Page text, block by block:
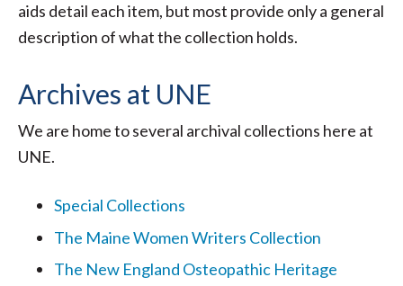
aids detail each item, but most provide only a general
description of what the collection holds.
Archives at UNE
We are home to several archival collections here at
UNE.
Special Collections
The Maine Women Writers Collection
The New England Osteopathic Heritage